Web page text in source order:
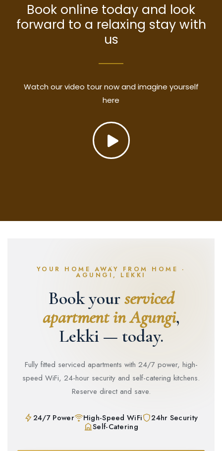
Book online today and look
forward to a relaxing stay with
us
Watch our video tour now and imagine yourself
here
YOUR HOME AWAY FROM HOME ·
AGUNGI, LEKKI
Book yourserviced
apartment in Agungi,
Lekki — today.
Fully fitted serviced apartments with 24/7 power, high-
speed WiFi, 24-hour security and self-catering kitchens.
Reserve direct and save.
24/7 Power High-Speed WiFi
24hr Security
Self-Catering